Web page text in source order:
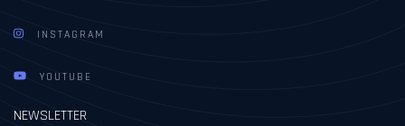
INSTAGRAM
YOUTUBE
NEWSLETTER